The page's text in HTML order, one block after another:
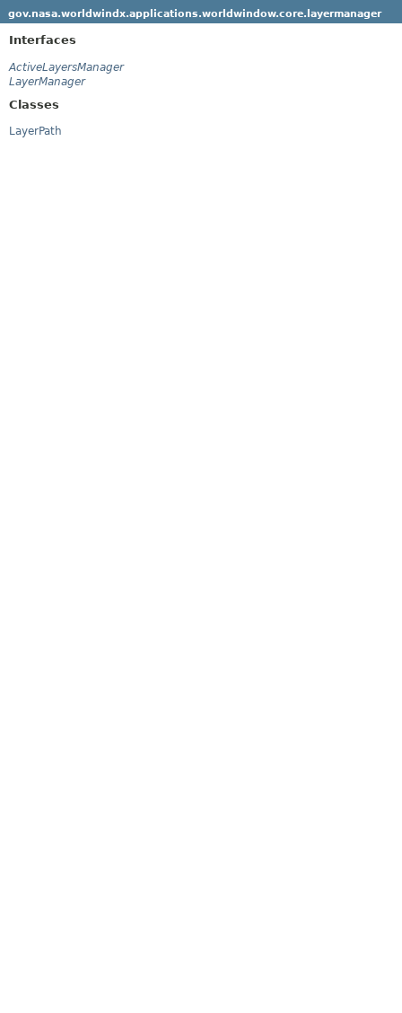
gov.nasa.worldwindx.applications.worldwindow.core.layermanager
Interfaces
ActiveLayersManager
LayerManager
Classes
LayerPath